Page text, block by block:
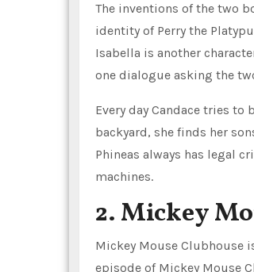
The inventions of the two
identity of Perry the
Isabella is another
one dialogue asking the
Every day Candace tries
backyard, she finds her
Phineas always has legal
machines.
2. Mickey
Mickey Mouse Clubhouse
episode of Mickey Mouse